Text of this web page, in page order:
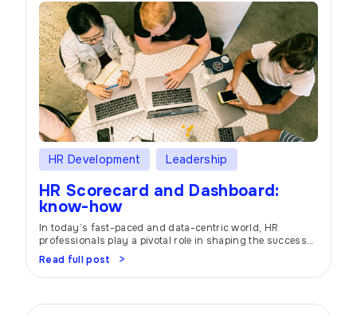
HR Development Leadership
HR Scorecard and Dashboard:
know-how
In today’s fast-paced and data-centric world, HR
professionals play a pivotal role in shaping the success
of organizations. To navigate the ever-evolving
landscape, many companies are turning to HR
scorecards and dashboards. These nifty tools act as
game by providing a bird’s-eye view of HR […]
Read full post